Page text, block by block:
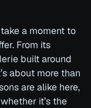
a moment to
From its
built around
about more than
are alike here,
it’s the